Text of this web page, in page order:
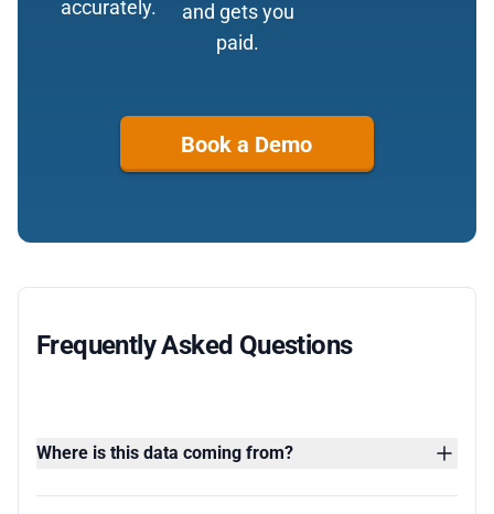
accurately.
and gets you
paid.
Book a Demo
Frequently Asked Questions
Where is this data coming from?